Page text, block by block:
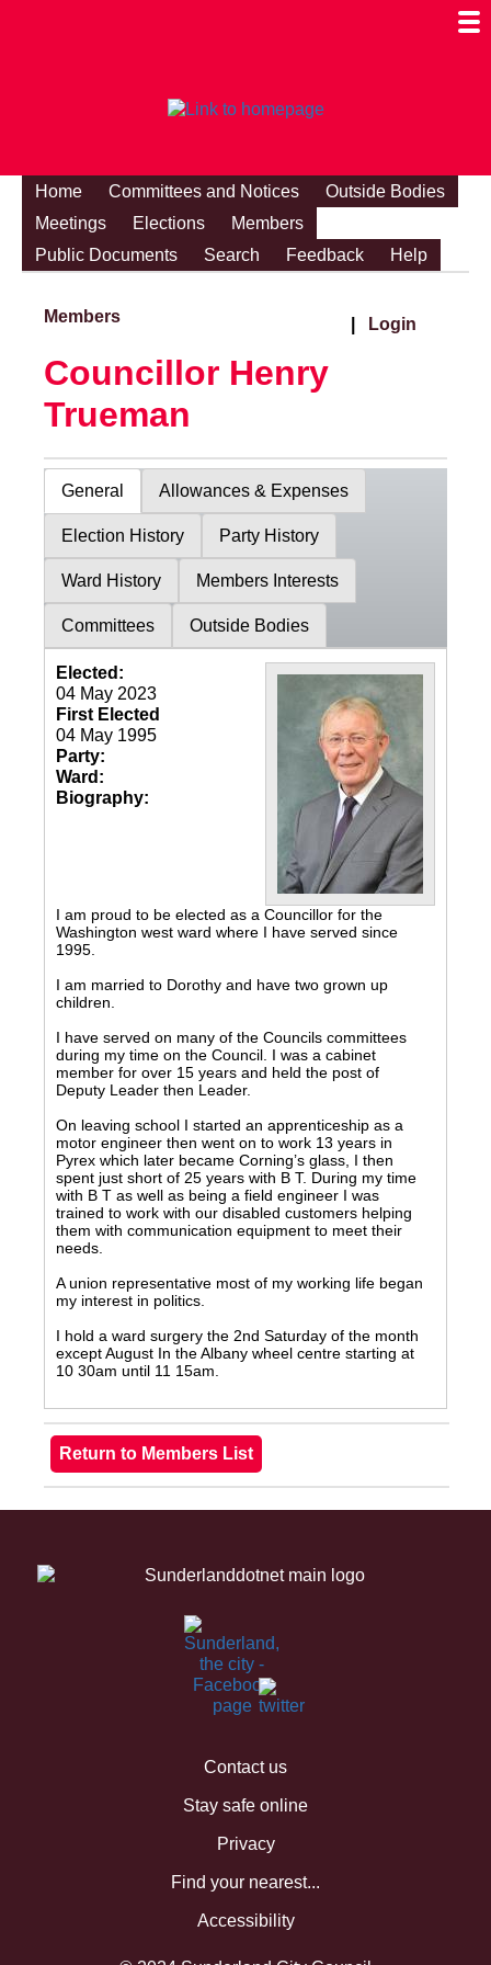
Home Committees and Notices
Outside Bodies
Meetings
Elections
Members
Public Documents
Search Feedback Help
Members Login
Councillor Henry
Trueman
General Allowances & Expenses
Election History Party History
Ward History Members Interests
Committees Outside Bodies
Elected:
04 May 2023
First Elected
04 May 1995
Party:
Ward:
Biography:
I am proud to be elected as a Councillor for the
Washington west ward where I have served since
1995.
I am married to Dorothy and have two grown up
children.
I have served on many of the Councils committees
during my time on the Council. I was a cabinet
member for over 15 years and held the post of
Deputy Leader then Leader.
On leaving school I started an apprenticeship as a
motor engineer then went on to work 13 years in
Pyrex which later became Corning’s glass, I then
spent just short of 25 years with B T. During my time
with B T as well as being a field engineer I was
trained to work with our disabled customers helping
them with communication equipment to meet their
needs.
A union representative most of my working life began
my interest in politics.
I hold a ward surgery the 2nd Saturday of the month
except August In the Albany wheel centre starting at
10 30am until 11 15am.
Contact us
Stay safe online
Privacy
Find your nearest...
Accessibility